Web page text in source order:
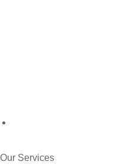
Our Services